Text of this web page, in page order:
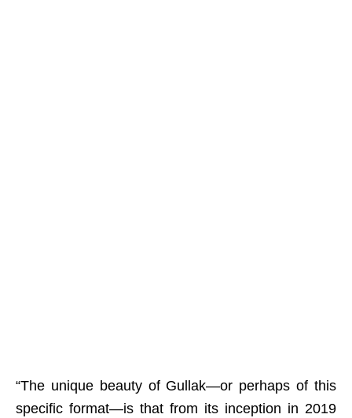
“The unique beauty of Gullak—or perhaps of this
specific format—is that from its inception in 2019